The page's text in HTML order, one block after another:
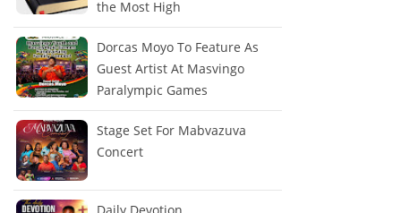
the Most High
Dorcas Moyo To Feature As
Guest Artist At Masvingo
Paralympic Games
Stage Set For Mabvazuva
Concert